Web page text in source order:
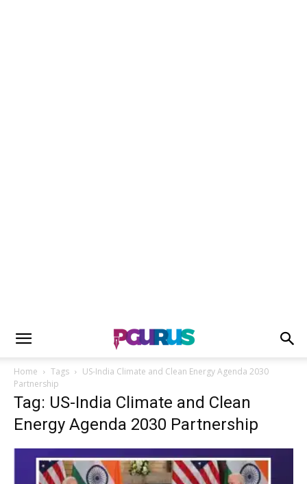
Home Tags
US-India Climate and Clean Energy Agenda 2030
Partnership
Tag: US-India Climate and Clean
Energy Agenda 2030 Partnership